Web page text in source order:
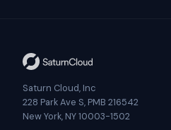
Saturn Cloud, Inc
228 Park Ave S, PMB 216542
New York, NY 10003-1502